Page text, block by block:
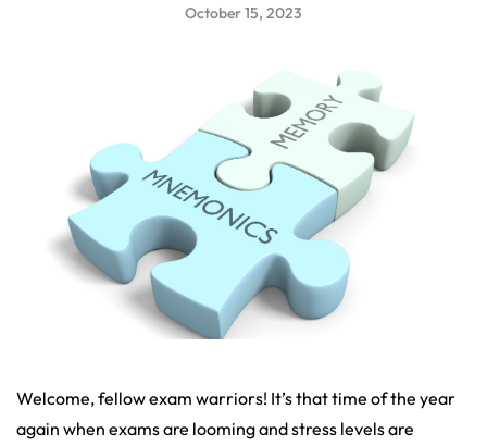
October 15, 2023
Welcome, fellow exam warriors! It’s that time of the year
again when exams are looming and stress levels are